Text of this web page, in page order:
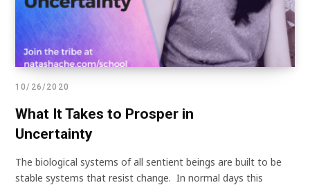
10/26/2020
What It Takes to Prosper in
Uncertainty
The biological systems of all sentient beings are built to be
stable systems that resist change. In normal days this